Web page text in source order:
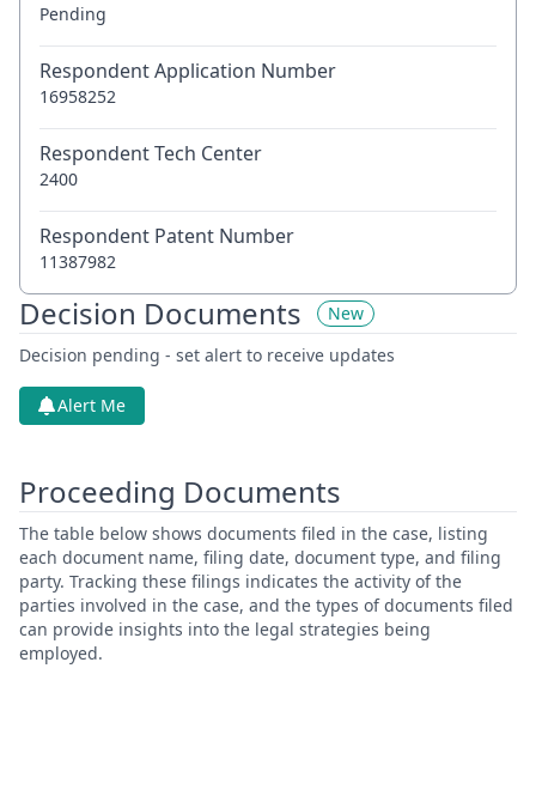
Pending
Respondent Application Number
16958252
Respondent Tech Center
2400
Respondent Patent Number
11387982
Decision Documents
New
Decision pending - set alert to receive updates
Alert Me
Proceeding Documents
The table below shows documents filed in the case, listing
each document name, filing date, document type, and filing
party. Tracking these filings indicates the activity of the
parties involved in the case, and the types of documents filed
can provide insights into the legal strategies being
employed.